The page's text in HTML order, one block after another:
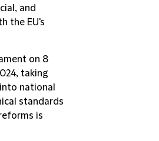
and
the EU's
on 8
taking
national
standards
is